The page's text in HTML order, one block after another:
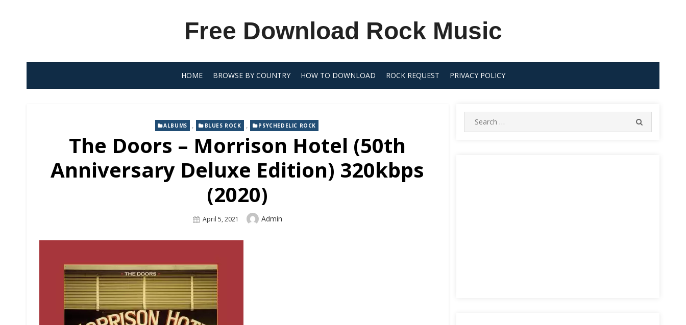
Free Download Rock Music
HOME BROWSE BY COUNTRY HOW TO DOWNLOAD ROCK REQUEST PRIVACY POLICY
ALBUMS , BLUES ROCK , PSYCHEDELIC ROCK
The Doors – Morrison Hotel (50th
Anniversary Deluxe Edition) 320kbps
(2020)
Posted
April 5, 2021 Author
Admin
Search
for: